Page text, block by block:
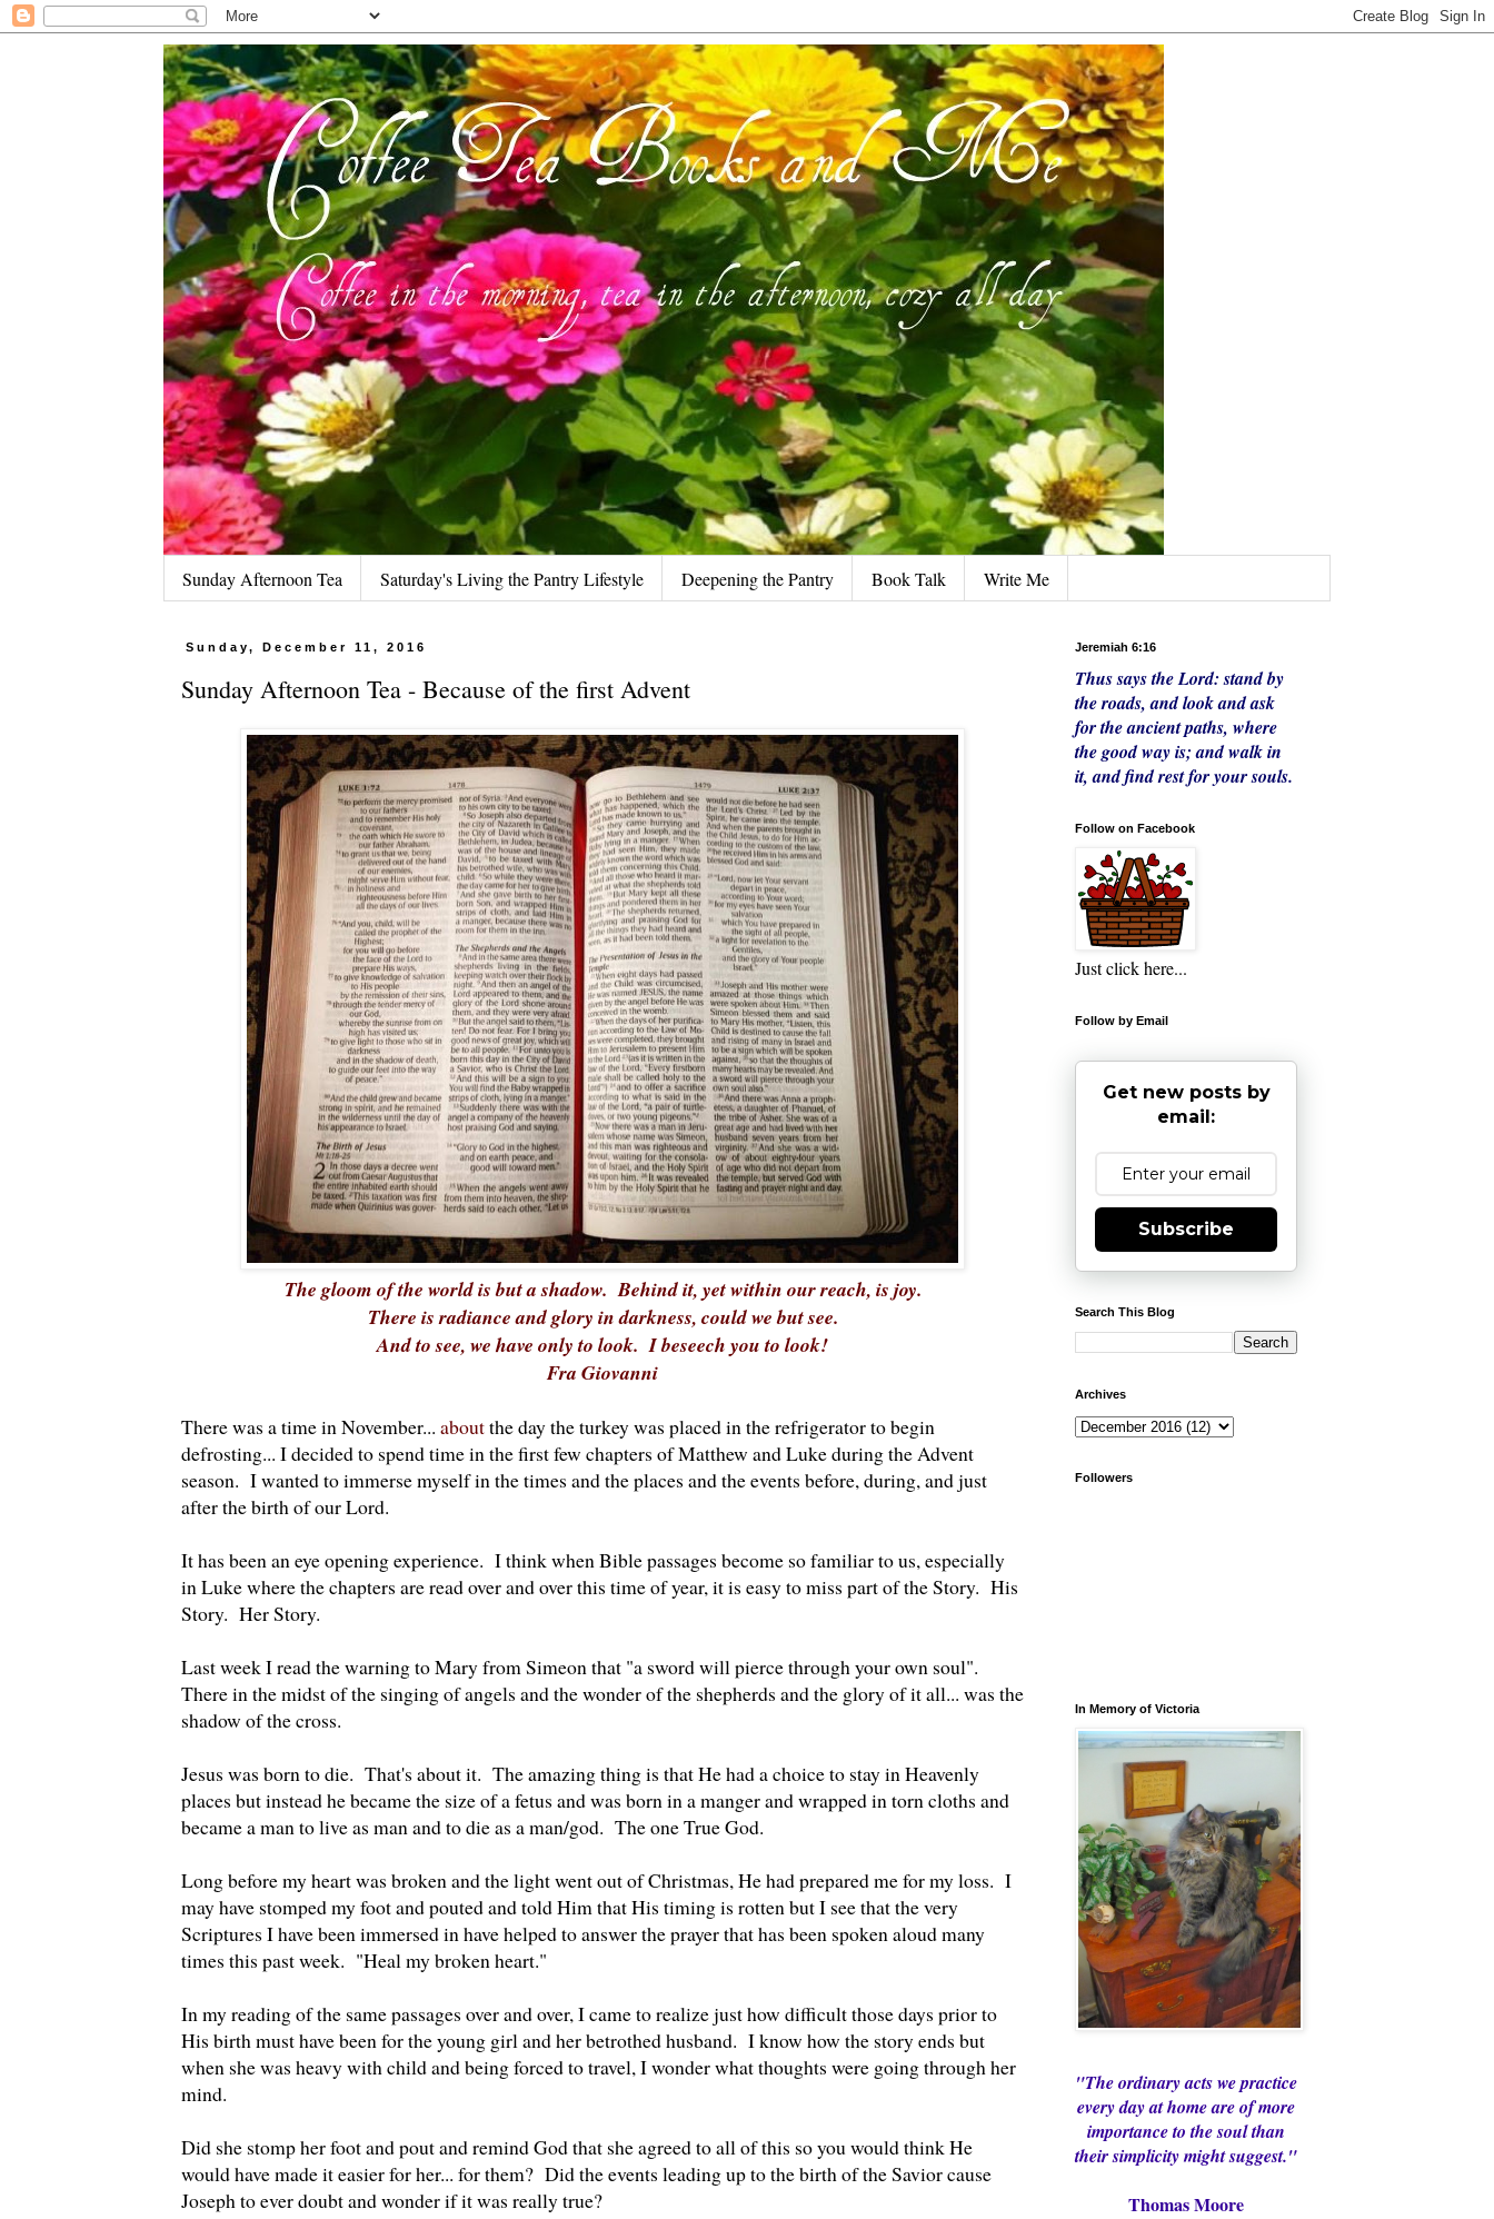
Sunday Afternoon Tea Saturday's Living the Pantry Lifestyle Deepening the Pantry Book Talk Write Me
Sunday, December 11, 2016
Sunday Afternoon Tea - Because of the first Advent
The gloom of the world is but a shadow. Behind it, yet within our reach, is joy.
There is radiance and glory in darkness, could we but see.
And to see, we have only to look. I beseech you to look!
Fra Giovanni
There was a time in November... aboutthe day the turkey was placed in the refrigerator to begin
defrosting... I decided to spend time in the first few chapters of Matthew and Luke during the Advent
season. I wanted to immerse myself in the times and the places and the events before, during, and just
after the birth of our Lord.
It has been an eye opening experience. I think when Bible passages become so familiar to us, especially
in Luke where the chapters are read over and over this time of year, it is easy to miss part of the Story. His
Story. Her Story.
Last week I read the warning to Mary from Simeon that "a sword will pierce through your own soul".
There in the midst of the singing of angels and the wonder of the shepherds and the glory of it all... was the
shadow of the cross.
Jesus was born to die. That's about it. The amazing thing is that He had a choice to stay in Heavenly
places but instead he became the size of a fetus and was born in a manger and wrapped in torn cloths and
became a man to live as man and to die as a man/god. The one True God.
Long before my heart was broken and the light went out of Christmas, He had prepared me for my loss. I
may have stomped my foot and pouted and told Him that His timing is rotten but I see that the very
Scriptures I have been immersed in have helped to answer the prayer that has been spoken aloud many
times this past week. "Heal my broken heart."
In my reading of the same passages over and over, I came to realize just how difficult those days prior to
His birth must have been for the young girl and her betrothed husband. I know how the story ends but
when she was heavy with child and being forced to travel, I wonder what thoughts were going through her
mind.
Did she stomp her foot and pout and remind God that she agreed to all of this so you would think He
would have made it easier for her... for them? Did the events leading up to the birth of the Savior cause
Joseph to ever doubt and wonder if it was really true?
Jeremiah 6:16
Thus says the Lord:stand by
the roads,and lookand ask
for the ancient paths, where
the good way is;and walk in
it,and find rest for your souls.
Follow on Facebook
Just click here...
Follow by Email
Get new posts by
email:
Subscribe
Search This Blog
Archives
Followers
In Memory of Victoria
"The ordinary acts we practice
every day at home are of more
importance to the soul than
their simplicity might suggest."
Thomas Moore